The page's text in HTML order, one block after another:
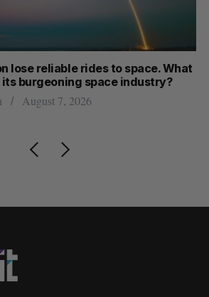
lose reliable rides to space. What
burgeoning space industry?
August 7, 2026